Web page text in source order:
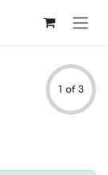
1 of 3